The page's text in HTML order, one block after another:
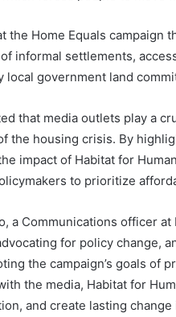
the Home Equals campaign
informal settlements,
local government land
that media outlets play a
the housing crisis. By
impact of Habitat for
to prioritize
a Communications officer
for policy change,
the campaign’s goals of
the media, Habitat for
and create lasting